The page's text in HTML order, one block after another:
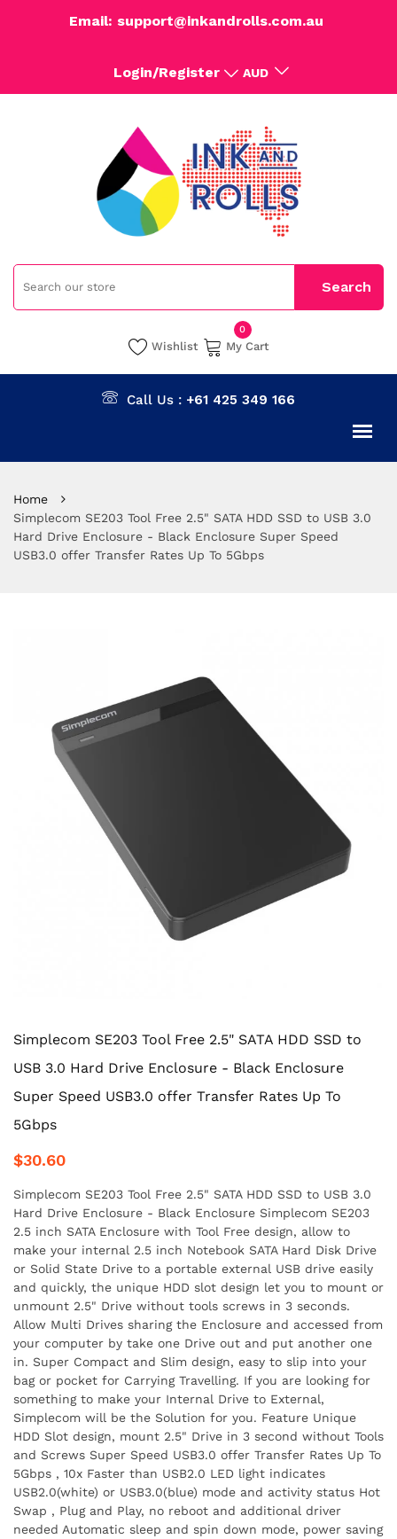
Email: support@inkandrolls.com.au
Login/Register AUD
Wishlist
0
My Cart
Call Us : +61 425 349 166
Home
Simplecom SE203 Tool Free 2.5" SATA HDD SSD to USB 3.0
Hard Drive Enclosure - Black Enclosure Super Speed
USB3.0 offer Transfer Rates Up To 5Gbps
Simplecom SE203 Tool Free 2.5" SATA HDD SSD to
USB 3.0 Hard Drive Enclosure - Black Enclosure
Super Speed USB3.0 offer Transfer Rates Up To
5Gbps
$30.60
Simplecom SE203 Tool Free 2.5" SATA HDD SSD to USB 3.0
Hard Drive Enclosure - Black Enclosure Simplecom SE203
2.5 inch SATA Enclosure with Tool Free design, allow to
make your internal 2.5 inch Notebook SATA Hard Disk Drive
or Solid State Drive to a portable external USB drive easily
and quickly, the unique HDD slot design let you to mount or
unmount 2.5" Drive without tools screws in 3 seconds.
Allow Multi Drives sharing the Enclosure and accessed from
your computer by take one Drive out and put another one
in. Super Compact and Slim design, easy to slip into your
bag or pocket for Carrying Travelling. If you are looking for
something to make your Internal Drive to External,
Simplecom will be the Solution for you. Feature Unique
HDD Slot design, mount 2.5" Drive in 3 second without Tools
and Screws Super Speed USB3.0 offer Transfer Rates Up To
5Gbps , 10x Faster than USB2.0 LED light indicates
USB2.0(white) or USB3.0(blue) mode and activity status Hot
Swap , Plug and Play, no reboot and additional driver
needed Automatic sleep and spin down mode, power saving